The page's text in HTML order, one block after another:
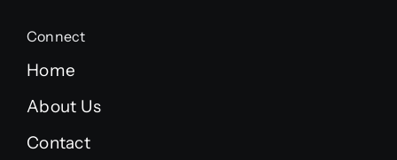
Connect
Home
About Us
Contact